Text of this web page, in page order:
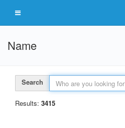
Name
Search
Results: 3415